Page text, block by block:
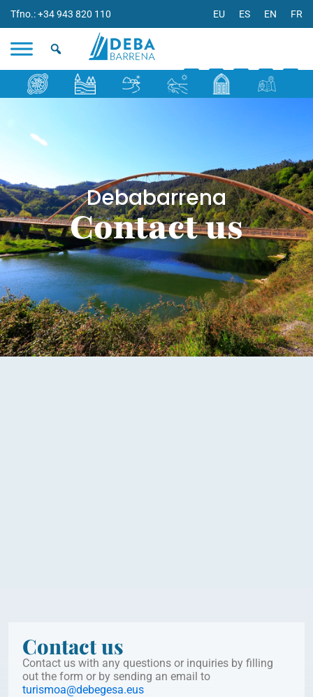
Tfno.: +34 943 820 110 EU ES EN FR
Debabarrena
Contact us
Contact us
Contact us with any questions or inquiries by filling
out the form or by sending an email to
turismoa@debegesa.eus